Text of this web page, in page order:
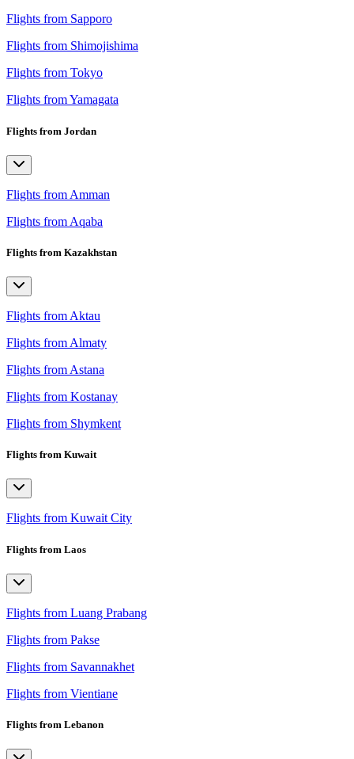
Flights from Sapporo
Flights from Shimojishima
Flights from Tokyo
Flights from Yamagata
Flights from Jordan
Flights from Amman
Flights from Aqaba
Flights from Kazakhstan
Flights from Aktau
Flights from Almaty
Flights from Astana
Flights from Kostanay
Flights from Shymkent
Flights from Kuwait
Flights from Kuwait City
Flights from Laos
Flights from Luang Prabang
Flights from Pakse
Flights from Savannakhet
Flights from Vientiane
Flights from Lebanon